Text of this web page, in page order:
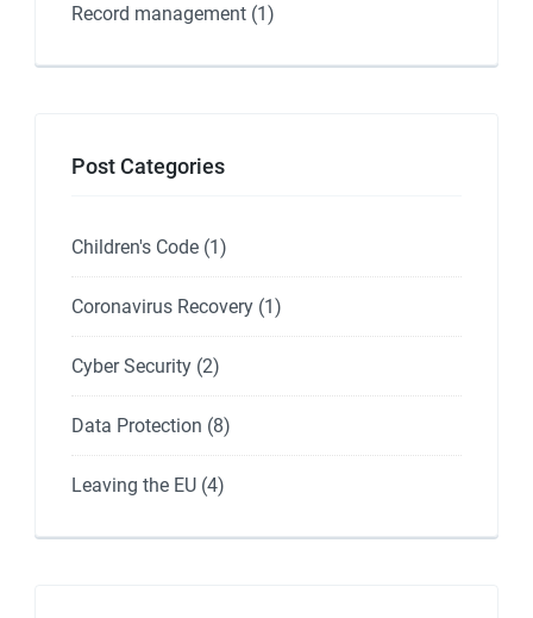
Record management (1)
Post Categories
Children's Code (1)
Coronavirus Recovery (1)
Cyber Security (2)
Data Protection (8)
Leaving the EU (4)